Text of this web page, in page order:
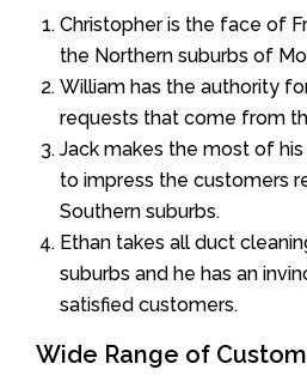
Christopher is the face of
the Northern suburbs of
William has the authority
requests that come from
Jack makes the most of
to impress the customers
Southern suburbs.
Ethan takes all duct
suburbs and he has an
satisfied customers.
Wide Range of